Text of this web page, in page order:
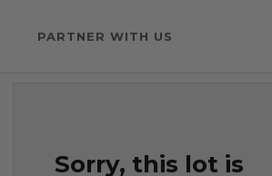
PARTNER WITH US
Sorry, this lot is